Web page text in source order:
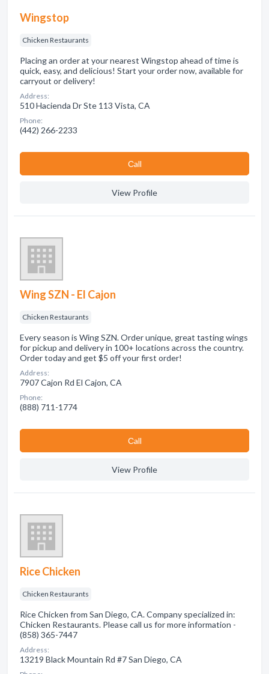
Wingstop
Chicken Restaurants
Placing an order at your nearest Wingstop ahead of time is
quick, easy, and delicious! Start your order now, available for
carryout or delivery!
Address:
510 Hacienda Dr Ste 113 Vista, CA
Phone:
(442) 266-2233
Сall
View Profile
Wing SZN - El Cajon
Chicken Restaurants
Every season is Wing SZN. Order unique, great tasting wings
for pickup and delivery in 100+ locations across the country.
Order today and get $5 off your first order!
Address:
7907 Cajon Rd El Cajon, CA
Phone:
(888) 711-1774
Сall
View Profile
Rice Chicken
Chicken Restaurants
Rice Chicken from San Diego, CA. Company specialized in:
Chicken Restaurants. Please call us for more information -
(858) 365-7447
Address:
13219 Black Mountain Rd #7 San Diego, CA